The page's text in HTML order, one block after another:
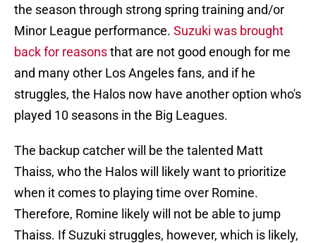
the season through strong spring training and/or
Minor League performance. Suzuki was brought
back for reasonsthat are not good enough for me
and many other Los Angeles fans, and if he
struggles, the Halos now have another option who's
played 10 seasons in the Big Leagues.
The backup catcher will be the talented Matt
Thaiss, who the Halos will likely want to prioritize
when it comes to playing time over Romine.
Therefore, Romine likely will not be able to jump
Thaiss. If Suzuki struggles, however, which is likely,